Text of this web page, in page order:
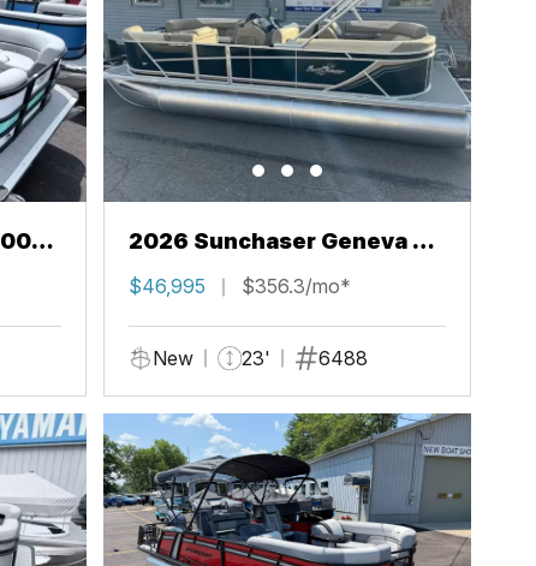
2026 Sunchaser Geneva 22
LR PSB
$46,995 $356.3/mo*
New 23' 6488